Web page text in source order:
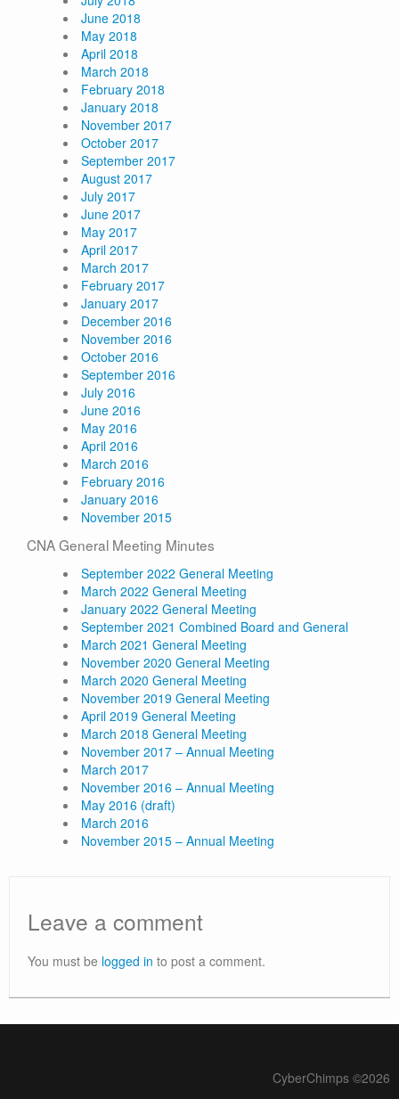
June 2018
May 2018
April 2018
March 2018
February 2018
January 2018
November 2017
October 2017
September 2017
August 2017
July 2017
June 2017
May 2017
April 2017
March 2017
February 2017
January 2017
December 2016
November 2016
October 2016
September 2016
July 2016
June 2016
May 2016
April 2016
March 2016
February 2016
January 2016
November 2015
CNA General Meeting Minutes
September 2022 General Meeting
March 2022 General Meeting
January 2022 General Meeting
September 2021 Combined Board and General
March 2021 General Meeting
November 2020 General Meeting
March 2020 General Meeting
November 2019 General Meeting
April 2019 General Meeting
March 2018 General Meeting
November 2017 – Annual Meeting
March 2017
November 2016 – Annual Meeting
May 2016 (draft)
March 2016
November 2015 – Annual Meeting
Leave a comment
You must be logged in to post a comment.
CyberChimps ©2026